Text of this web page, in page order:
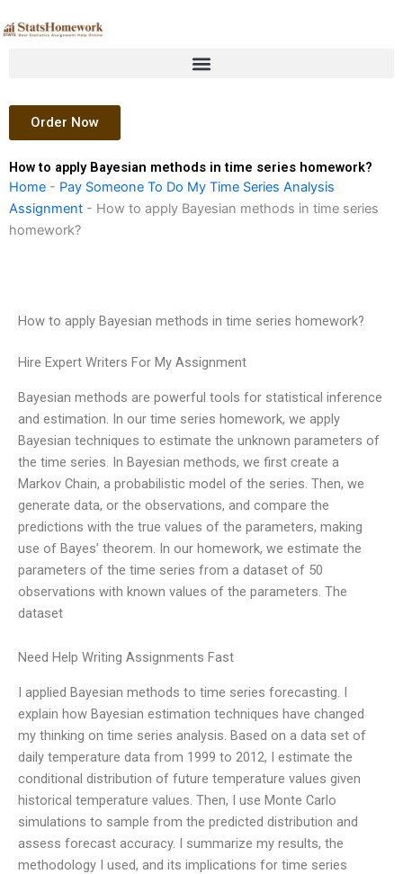
to
Order Now
How to apply Bayesian methods in time series homework?
Home - Pay Someone To Do My Time Series Analysis
Assignment - How to apply Bayesian methods in time series
homework?
How to apply Bayesian methods in time series homework?
Hire Expert Writers For My Assignment
Bayesian methods are powerful tools for statistical inference
and estimation. In our time series homework, we apply
Bayesian techniques to estimate the unknown parameters of
the time series. In Bayesian methods, we first create a
Markov Chain, a probabilistic model of the series. Then, we
generate data, or the observations, and compare the
predictions with the true values of the parameters, making
use of Bayes’ theorem. In our homework, we estimate the
parameters of the time series from a dataset of 50
observations with known values of the parameters. The
dataset
Need Help Writing Assignments Fast
I applied Bayesian methods to time series forecasting. I
explain how Bayesian estimation techniques have changed
my thinking on time series analysis. Based on a data set of
daily temperature data from 1999 to 2012, I estimate the
conditional distribution of future temperature values given
historical temperature values. Then, I use Monte Carlo
simulations to sample from the predicted distribution and
assess forecast accuracy. I summarize my results, the
methodology I used, and its implications for time series